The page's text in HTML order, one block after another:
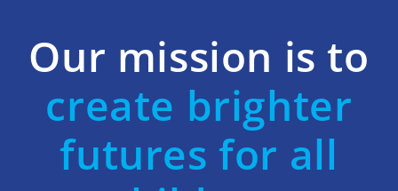
Our mission is to
create brighter
futures for all